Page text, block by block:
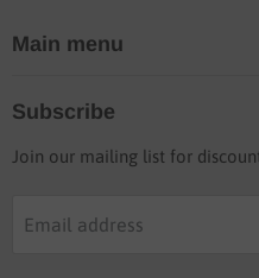
Main menu
Shop
Subscribe
Join our mailing list for
Email address